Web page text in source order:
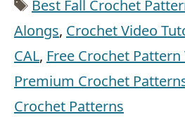
Best Fall Crochet
Alongs, Crochet Video
CAL, Free Crochet
Premium Crochet
Crochet Patterns